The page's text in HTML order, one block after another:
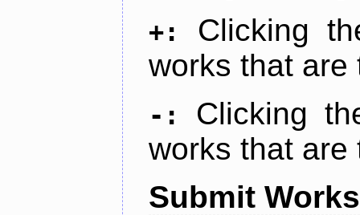
+:
Clicking
works that are
-:
Clicking
works that are
Submit Works